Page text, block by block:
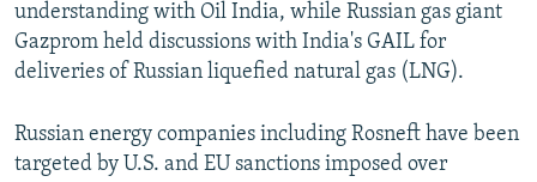
understanding with Oil India, while Russian gas giant
Gazprom held discussions with India's GAIL for
deliveries of Russian liquefied natural gas (LNG).
Russian energy companies including Rosneft have been
targeted by U.S. and EU sanctions imposed over